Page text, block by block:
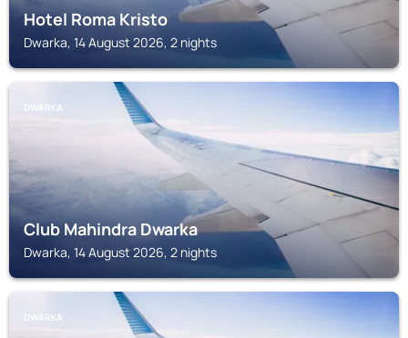
Hotel Roma Kristo
Dwarka, 14 August 2026, 2 nights
DWARKA
Club Mahindra Dwarka
Dwarka, 14 August 2026, 2 nights
DWARKA